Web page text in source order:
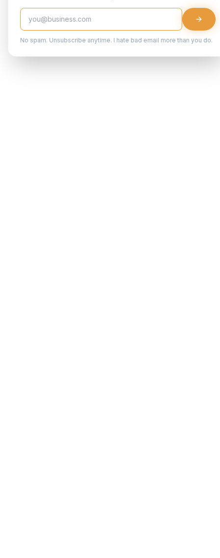
No spam. Unsubscribe anytime. I hate bad email more than you do.